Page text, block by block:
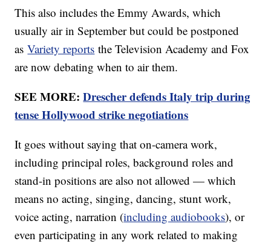
This also includes the Emmy Awards, which
usually air in September but could be postponed
asVariety reports the Television Academy and Fox
are now debating when to air them.
SEE MORE:Drescher defends Italy trip during
tense Hollywood strike negotiations
It goes without saying that on-camera work,
including principal roles, background roles and
stand-in positions are also not allowed — which
means no acting, singing, dancing, stunt work,
voice acting, narration (including audiobooks), or
even participating in any work related to making